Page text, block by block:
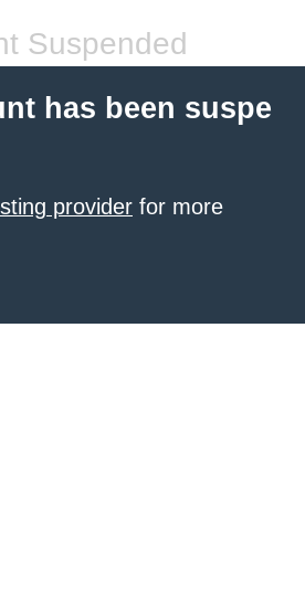
Suspended
has been suspe
provider for more